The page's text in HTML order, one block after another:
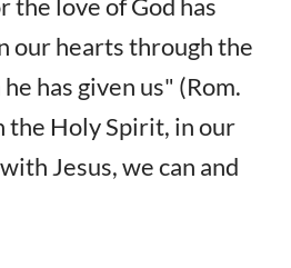
the love of God has
our hearts through the
has given us" (Rom.
the Holy Spirit, in our
Jesus, we can and